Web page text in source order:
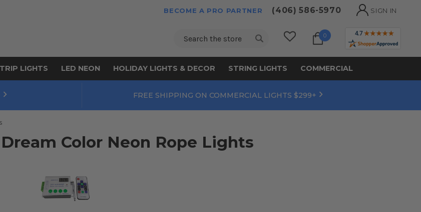
BECOME A PRO PARTNER (406) 586-5970 SIGN IN
Search 0
LIGHTS LED NEON HOLIDAY LIGHTS & DECOR STRING LIGHTS COMMERCIAL
FREE SHIPPING ON COMMERCIAL LIGHTS $299+
Color Neon Rope Lights